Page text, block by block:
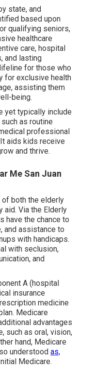
state, and
based upon
qualifying seniors,
healthcare
care, hospital
and lasting
for those who
for exclusive health
assisting them
being.
yet typically include
as routine
professional
aids kids receive
and thrive.
Me San Juan
both the elderly
aid. Via the Elderly
have the chance to
and assistance to
with handicaps.
with seclusion,
and
A (hospital
insurance
medicine
Medicare
advantages
such as oral, vision,
hand, Medicare
understood as,
Medicare.